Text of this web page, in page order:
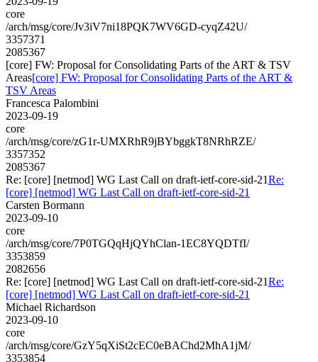
core
/arch/msg/core/Jv3iV7ni18PQK7WV6GD-cyqZ42U/
3357371
2085367
[core] FW: Proposal for Consolidating Parts of the ART & TSV
Areas[core] FW: Proposal for Consolidating Parts of the ART &
TSV Areas
Francesca Palombini
2023-09-19
core
/arch/msg/core/zG1r-UMXRhR9jBYbggkT8NRhRZE/
3357352
2085367
Re: [core] [netmod] WG Last Call on draft-ietf-core-sid-21Re:
[core] [netmod] WG Last Call on draft-ietf-core-sid-21
Carsten Bormann
2023-09-10
core
/arch/msg/core/7P0TGQqHjQYhClan-1EC8YQDTfI/
3353859
2082656
Re: [core] [netmod] WG Last Call on draft-ietf-core-sid-21Re:
[core] [netmod] WG Last Call on draft-ietf-core-sid-21
Michael Richardson
2023-09-10
core
/arch/msg/core/GzY5qXiSt2cEC0eBAChd2MhA1jM/
3353854